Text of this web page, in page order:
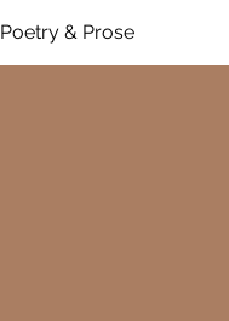
Poetry & Prose